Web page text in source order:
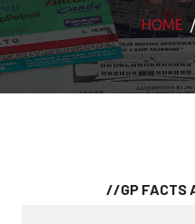
HOME
//GP FACTS